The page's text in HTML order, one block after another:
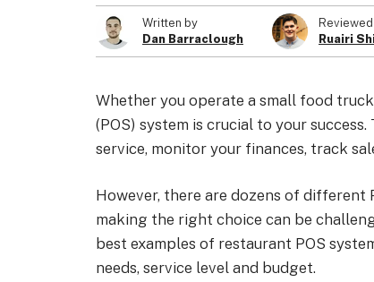
Written by
Dan Barraclough
Ruairi
Whether you operate a small food
(POS) system is crucial to your
service, monitor your finances, track
However, there are dozens of different
making the right choice can be
best examples of restaurant POS
needs, service level and budget.